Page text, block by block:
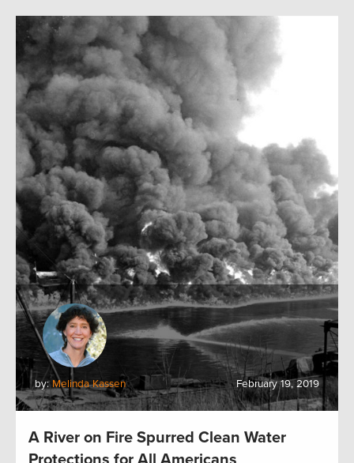
by:Melinda Kassen February 19, 2019
A River on Fire Spurred Clean Water